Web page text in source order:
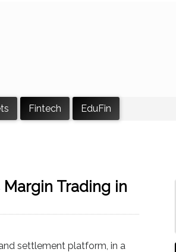
Fintech EduFin
Trading in
settlement platform, in a